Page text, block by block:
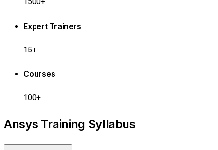
1500+
Expert Trainers
15+
Courses
100+
Ansys Training Syllabus